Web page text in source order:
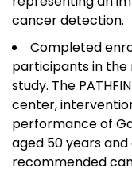
cancer detection.
Completed
participants in the
study. The
center,
performance of
aged 50 years
recommended